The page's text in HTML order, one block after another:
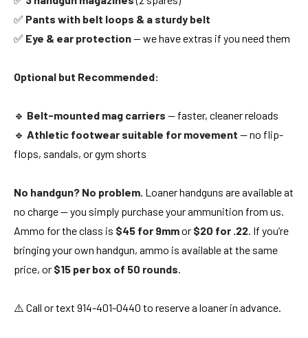
✅ Pants with belt loops & a sturdy belt
✅ Eye & ear protection— we have extras if you need them
Optional but Recommended:
🔹 Belt-mounted mag carriers — faster, cleaner reloads
🔹 Athletic footwear suitable for movement — no flip-
flops, sandals, or gym shorts
No handgun? No problem. Loaner handguns are available at
no charge — you simply purchase your ammunition from us.
Ammo for the class is $45 for 9mmor $20 for .22. If you’re
bringing your own handgun, ammo is available at the same
price, or $15 per box of 50 rounds.
⚠️ Call or text 914-401-0440 to reserve a loaner in advance.